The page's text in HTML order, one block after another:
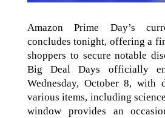
Amazon Prime Day’s
concludes tonight, offering a
shoppers to secure notable
Big Deal Days officially
Wednesday, October 8, with
various items, including
window provides an